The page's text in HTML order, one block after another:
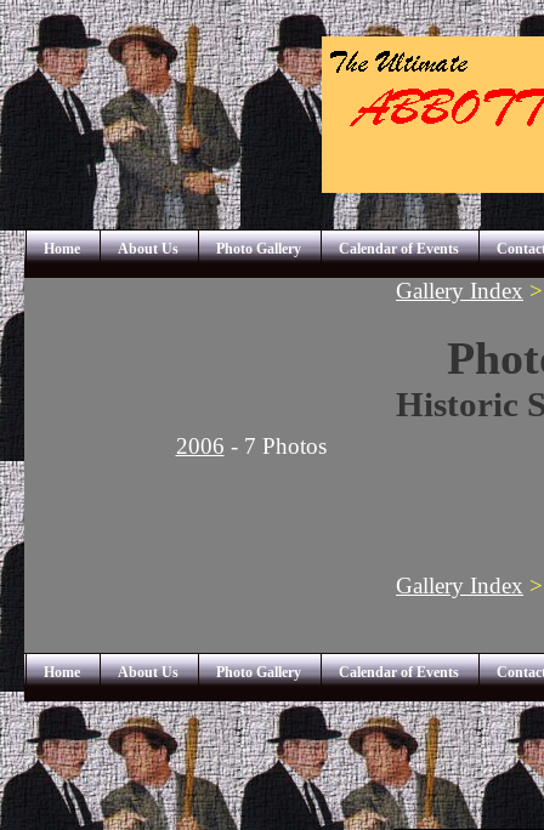
Home About Us Photo Gallery Calendar of Events
Gallery Index
Historic
2006 - 7 Photos
Gallery Index
Home About Us Photo Gallery Calendar of Events